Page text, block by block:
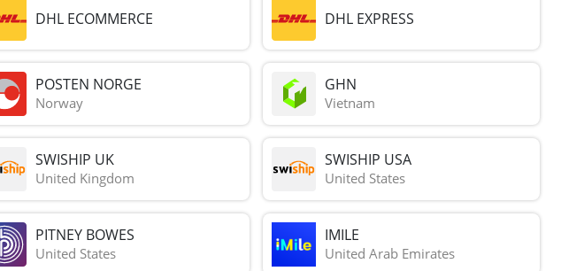
DHL ECOMMERCE DHL EXPRESS
POSTEN NORGE
Norway
GHN
Vietnam
SWISHIP UK
United Kingdom
SWISHIP USA
United States
PITNEY BOWES
United States
IMILE
United Arab Emirates